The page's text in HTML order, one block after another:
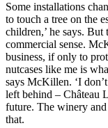
Some installations
to touch a tree on the
children,’ he says.
commercial sense.
business, if only to
nutcases like me is
says McKillen. ‘I
left behind – Château
future. The winery
that.